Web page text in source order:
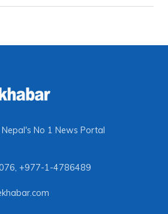
No 1 News Portal
, +977-1-4786489